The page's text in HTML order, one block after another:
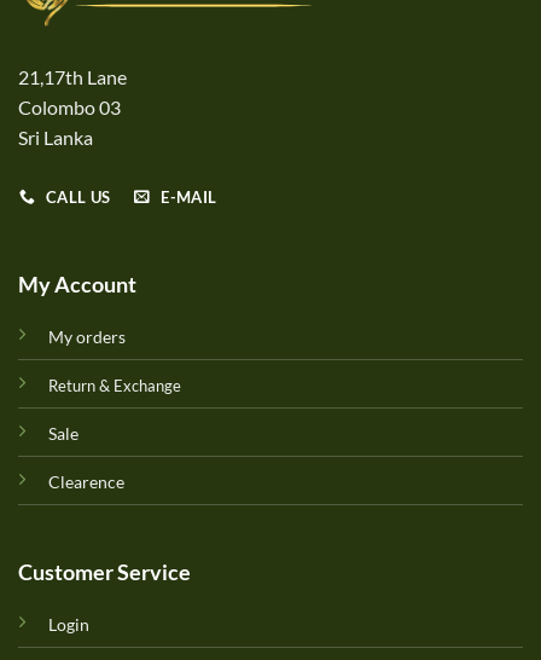
21,17th Lane
Colombo 03
Sri Lanka
CALL US E-MAIL
My Account
My orders
Return & Exchange
Sale
Clearence
Customer Service
Login